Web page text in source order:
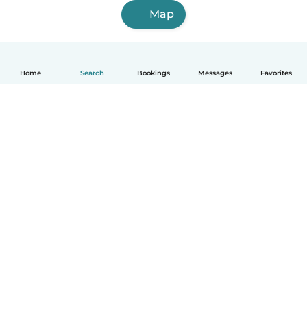
Home Search Bookings Messages Favorites
Map